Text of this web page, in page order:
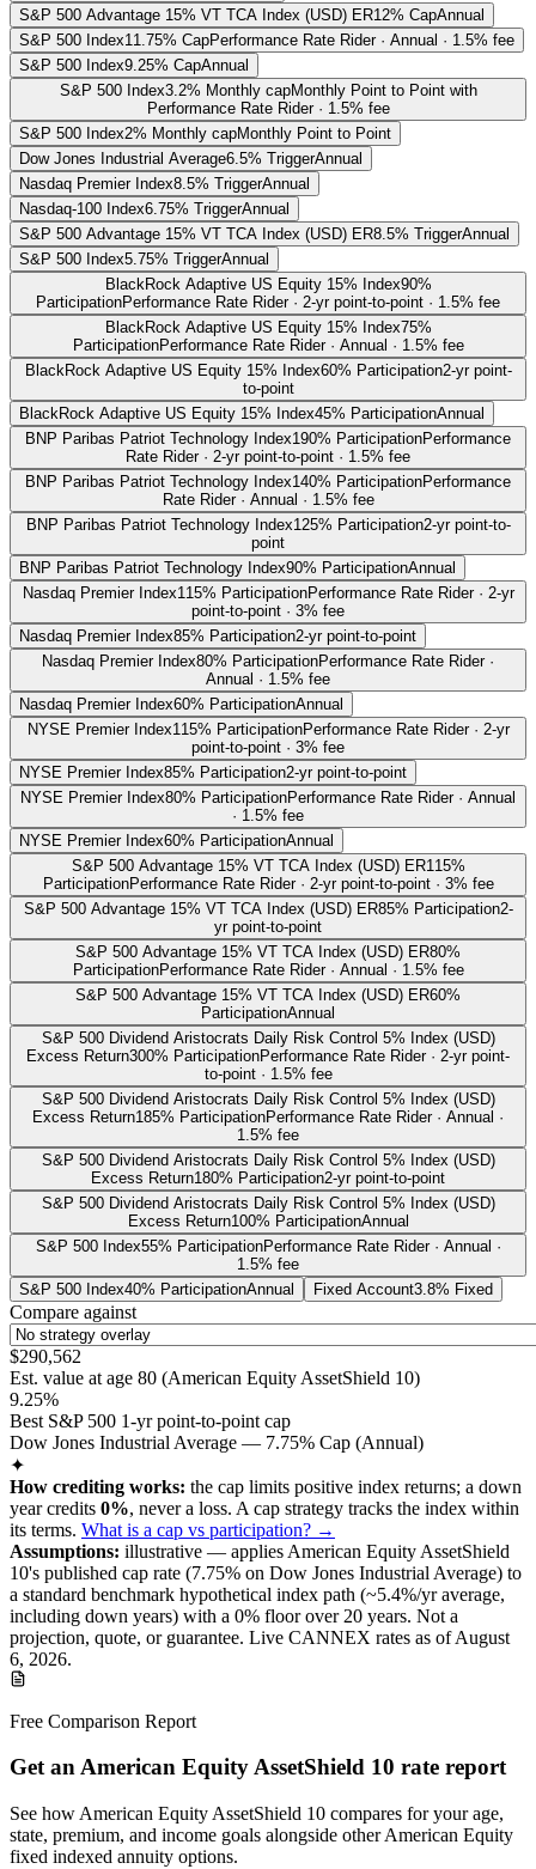
S&P 500 Advantage 15% VT TCA Index (USD) ER12% CapAnnual
S&P 500 Index11.75% CapPerformance Rate Rider · Annual · 1.5% fee
S&P 500 Index9.25% CapAnnual
S&P 500 Index3.2% Monthly capMonthly Point to Point with
Performance Rate Rider · 1.5% fee
S&P 500 Index2% Monthly capMonthly Point to Point
Dow Jones Industrial Average6.5% TriggerAnnual
Nasdaq Premier Index8.5% TriggerAnnual
Nasdaq-100 Index6.75% TriggerAnnual
S&P 500 Advantage 15% VT TCA Index (USD) ER8.5% TriggerAnnual
S&P 500 Index5.75% TriggerAnnual
BlackRock Adaptive US Equity 15% Index90%
ParticipationPerformance Rate Rider · 2-yr point-to-point · 1.5% fee
BlackRock Adaptive US Equity 15% Index75%
ParticipationPerformance Rate Rider · Annual · 1.5% fee
BlackRock Adaptive US Equity 15% Index60% Participation2-yr point-
to-point
BlackRock Adaptive US Equity 15% Index45% ParticipationAnnual
BNP Paribas Patriot Technology Index190% ParticipationPerformance
Rate Rider · 2-yr point-to-point · 1.5% fee
BNP Paribas Patriot Technology Index140% ParticipationPerformance
Rate Rider · Annual · 1.5% fee
BNP Paribas Patriot Technology Index125% Participation2-yr point-to-
point
BNP Paribas Patriot Technology Index90% ParticipationAnnual
Nasdaq Premier Index115% ParticipationPerformance Rate Rider · 2-yr
point-to-point · 3% fee
Nasdaq Premier Index85% Participation2-yr point-to-point
Nasdaq Premier Index80% ParticipationPerformance Rate Rider ·
Annual · 1.5% fee
Nasdaq Premier Index60% ParticipationAnnual
NYSE Premier Index115% ParticipationPerformance Rate Rider · 2-yr
point-to-point · 3% fee
NYSE Premier Index85% Participation2-yr point-to-point
NYSE Premier Index80% ParticipationPerformance Rate Rider · Annual
· 1.5% fee
NYSE Premier Index60% ParticipationAnnual
S&P 500 Advantage 15% VT TCA Index (USD) ER115%
ParticipationPerformance Rate Rider · 2-yr point-to-point · 3% fee
S&P 500 Advantage 15% VT TCA Index (USD) ER85% Participation2-
yr point-to-point
S&P 500 Advantage 15% VT TCA Index (USD) ER80%
ParticipationPerformance Rate Rider · Annual · 1.5% fee
S&P 500 Advantage 15% VT TCA Index (USD) ER60%
ParticipationAnnual
S&P 500 Dividend Aristocrats Daily Risk Control 5% Index (USD)
Excess Return300% ParticipationPerformance Rate Rider · 2-yr point-
to-point · 1.5% fee
S&P 500 Dividend Aristocrats Daily Risk Control 5% Index (USD)
Excess Return185% ParticipationPerformance Rate Rider · Annual ·
1.5% fee
S&P 500 Dividend Aristocrats Daily Risk Control 5% Index (USD)
Excess Return180% Participation2-yr point-to-point
S&P 500 Dividend Aristocrats Daily Risk Control 5% Index (USD)
Excess Return100% ParticipationAnnual
S&P 500 Index55% ParticipationPerformance Rate Rider · Annual ·
1.5% fee
S&P 500 Index40% ParticipationAnnual Fixed Account3.8% Fixed
Compare against
$290,562
Est. value at age 80 (American Equity AssetShield 10)
9.25%
Best S&P 500 1-yr point-to-point cap
Dow Jones Industrial Average — 7.75% Cap (Annual)
✦
How crediting works: the cap limits positive index returns; a down
year credits 0%, never a loss. A cap strategy tracks the index within
its terms. What is a cap vs participation? →
Assumptions: illustrative — applies American Equity AssetShield
10's published cap rate (7.75% on Dow Jones Industrial Average) to
a standard benchmark hypothetical index path (~5.4%/yr average,
including down years) with a 0% floor over 20 years. Not a
projection, quote, or guarantee. Live CANNEX rates as ofAugust
6, 2026.
Free Comparison Report
Get an American Equity AssetShield 10 rate report
See how American Equity AssetShield 10 compares for your age,
state, premium, and income goals alongside other American Equity
fixed indexed annuity options.